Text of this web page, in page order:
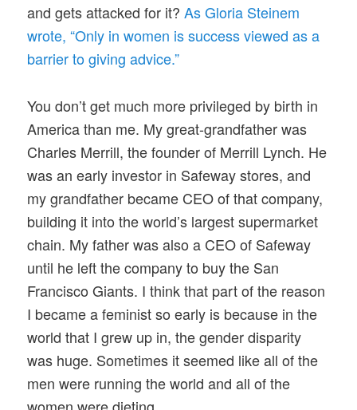
and gets attacked for it?As Gloria Steinem
wrote, “Only in women is success viewed as a
barrier to giving advice.”
You don’t get much more privileged by birth in
America than me. My great-grandfather was
Charles Merrill, the founder of Merrill Lynch. He
was an early investor in Safeway stores, and
my grandfather became CEO of that company,
building it into the world’s largest supermarket
chain. My father was also a CEO of Safeway
until he left the company to buy the San
Francisco Giants. I think that part of the reason
I became a feminist so early is because in the
world that I grew up in, the gender disparity
was huge. Sometimes it seemed like all of the
men were running the world and all of the
women were dieting.